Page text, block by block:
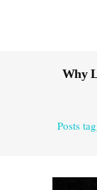
Why
Posts